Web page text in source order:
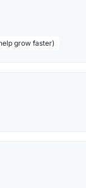
grow faster)